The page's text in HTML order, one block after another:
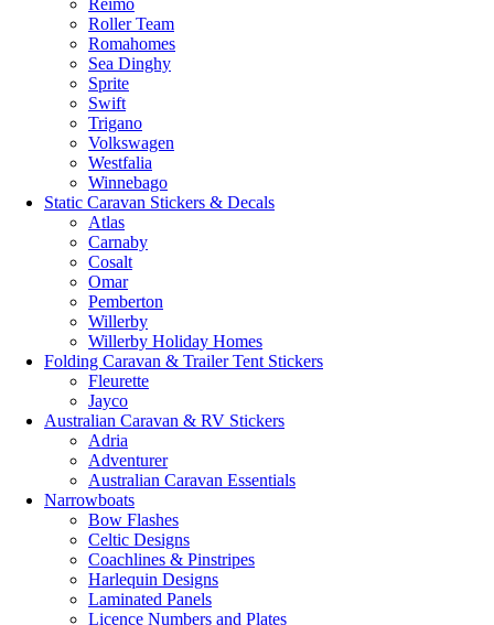
Roller Team
Romahomes
Sea Dinghy
Sprite
Swift
Trigano
Volkswagen
Westfalia
Winnebago
Static Caravan Stickers & Decals
Atlas
Carnaby
Cosalt
Omar
Pemberton
Willerby
Willerby Holiday Homes
Folding Caravan & Trailer Tent Stickers
Fleurette
Jayco
Australian Caravan & RV Stickers
Adria
Adventurer
Australian Caravan Essentials
Narrowboats
Bow Flashes
Celtic Designs
Coachlines & Pinstripes
Harlequin Designs
Laminated Panels
Licence Numbers and Plates